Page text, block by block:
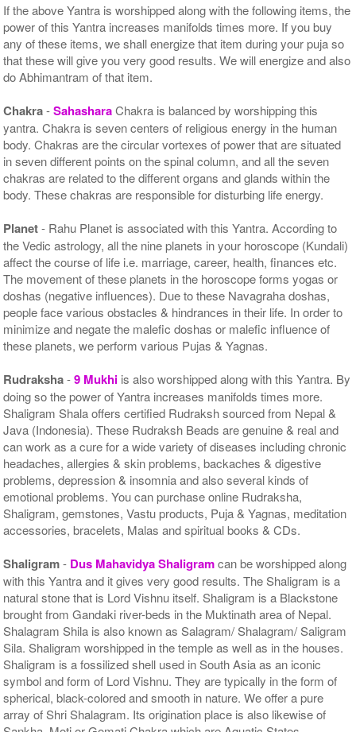
If the above Yantra is worshipped along with the following items, the
power of this Yantra increases manifolds times more. If you buy
any of these items, we shall energize that item during your puja so
that these will give you very good results. We will energize and also
do Abhimantram of that item.
Chakra-SahasharaChakra is balanced by worshipping this
yantra. Chakra is seven centers of religious energy in the human
body. Chakras are the circular vortexes of power that are situated
in seven different points on the spinal column, and all the seven
chakras are related to the different organs and glands within the
body. These chakras are responsible for disturbing life energy.
Planet- Rahu Planet is associated with this Yantra. According to
the Vedic astrology, all the nine planets in your horoscope (Kundali)
affect the course of life i.e. marriage, career, health, finances etc.
The movement of these planets in the horoscope forms yogas or
doshas (negative influences). Due to these Navagraha doshas,
people face various obstacles & hindrances in their life. In order to
minimize and negate the malefic doshas or malefic influence of
these planets, we perform various Pujas & Yagnas.
Rudraksha-9 Mukhi is also worshipped along with this Yantra. By
doing so the power of Yantra increases manifolds times more.
Shaligram Shala offers certified Rudraksh sourced from Nepal &
Java (Indonesia). These Rudraksh Beads are genuine & real and
can work as a cure for a wide variety of diseases including chronic
headaches, allergies & skin problems, backaches & digestive
problems, depression & insomnia and also several kinds of
emotional problems. You can purchase online Rudraksha,
Shaligram, gemstones, Vastu products, Puja & Yagnas, meditation
accessories, bracelets, Malas and spiritual books & CDs.
Shaligram- Dus Mahavidya Shaligramcan be worshipped along
with this Yantra and it gives very good results. The Shaligram is a
natural stone that is Lord Vishnu itself. Shaligram is a Blackstone
brought from Gandaki river-beds in the Muktinath area of Nepal.
Shalagram Shila is also known as Salagram/ Shalagram/ Saligram
Sila. Shaligram worshipped in the temple as well as in the houses.
Shaligram is a fossilized shell used in South Asia as an iconic
symbol and form of Lord Vishnu. They are typically in the form of
spherical, black-colored and smooth in nature. We offer a pure
array of Shri Shalagram. Its origination place is also likewise of